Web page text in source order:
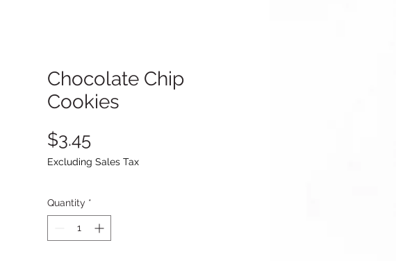
Chocolate Chip
Cookies
$3.45Price
Excluding Sales Tax
Quantity *